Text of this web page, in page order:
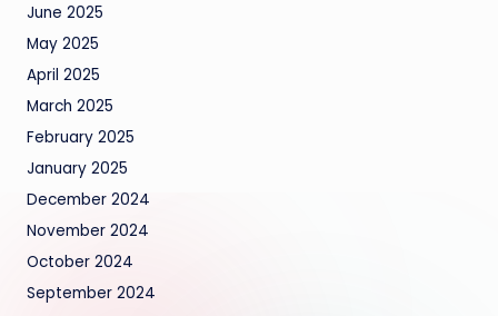
June 2025
May 2025
April 2025
March 2025
February 2025
January 2025
December 2024
November 2024
October 2024
September 2024